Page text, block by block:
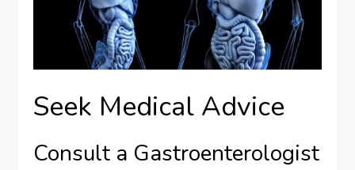
Seek Medical Advice
Consult a Gastroenterologist